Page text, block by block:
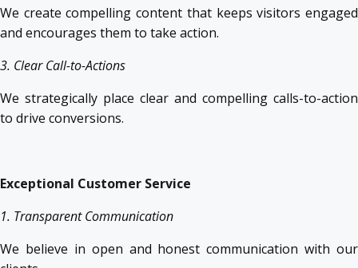
We create compelling content that keeps visitors engaged
and encourages them to take action.
3. Clear Call-to-Actions
We strategically place clear and compelling calls-to-action
to drive conversions.
Exceptional Customer Service
1. Transparent Communication
We believe in open and honest communication with our